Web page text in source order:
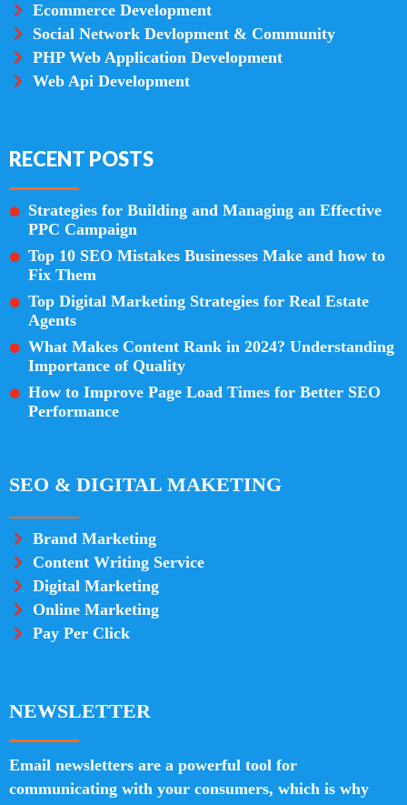
Ecommerce Development
Social Network Devlopment & Community
PHP Web Application Development
Web Api Development
RECENT POSTS
Strategies for Building and Managing an Effective
PPC Campaign
Top 10 SEO Mistakes Businesses Make and how to
Fix Them
Top Digital Marketing Strategies for Real Estate
Agents
What Makes Content Rank in 2024? Understanding
Importance of Quality
How to Improve Page Load Times for Better SEO
Performance
SEO & DIGITAL MAKETING
Brand Marketing
Content Writing Service
Digital Marketing
Online Marketing
Pay Per Click
NEWSLETTER
Email newsletters are a powerful tool for
communicating with your consumers, which is why